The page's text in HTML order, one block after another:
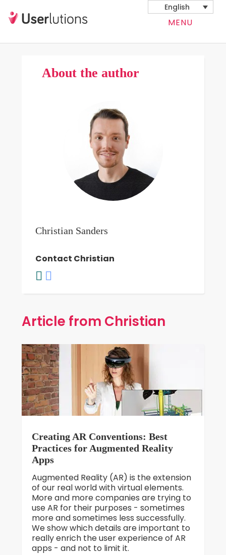
English
MENU
About the author
Christian Sanders
Contact Christian
Article from Christian
Creating AR Conventions: Best
Practices for Augmented Reality
Apps
Augmented Reality (AR) is the extension
of our real world with virtual elements.
More and more companies are trying to
use AR for their purposes - sometimes
more and sometimes less successfully.
We show which details are important to
really enrich the user experience of AR
apps - and not to limit it.